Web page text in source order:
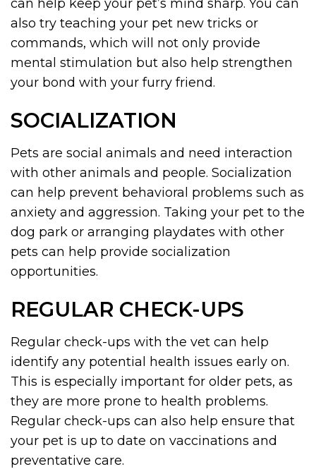
can help keep your pet’s mind sharp. You can
also try teaching your pet new tricks or
commands, which will not only provide
mental stimulation but also help strengthen
your bond with your furry friend.
SOCIALIZATION
Pets are social animals and need interaction
with other animals and people. Socialization
can help prevent behavioral problems such as
anxiety and aggression. Taking your pet to the
dog park or arranging playdates with other
pets can help provide socialization
opportunities.
REGULAR CHECK-UPS
Regular check-ups with the vet can help
identify any potential health issues early on.
This is especially important for older pets, as
they are more prone to health problems.
Regular check-ups can also help ensure that
your pet is up to date on vaccinations and
preventative care.